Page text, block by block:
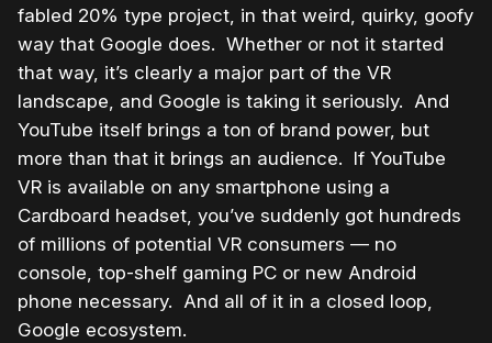
fabled 20% type project, in that weird, quirky, goofy
way that Google does. Whether or not it started
that way, it’s clearly a major part of the VR
landscape, and Google is taking it seriously. And
YouTube itself brings a ton of brand power, but
more than that it brings an audience. If YouTube
VR is available on any smartphone using a
Cardboard headset, you’ve suddenly got hundreds
of millions of potential VR consumers — no
console, top-shelf gaming PC or new Android
phone necessary. And all of it in a closed loop,
Google ecosystem.